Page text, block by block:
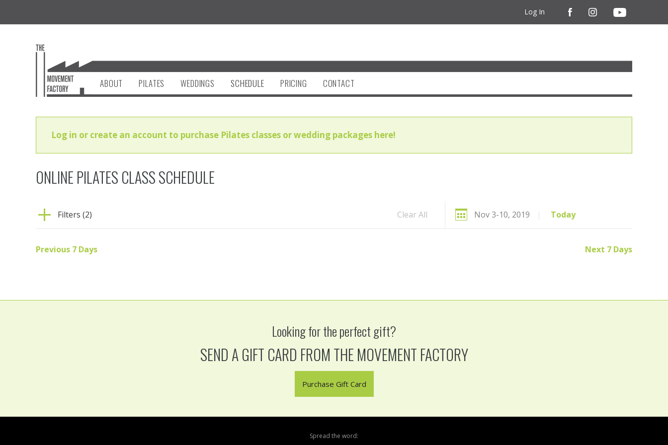
Log In
ABOUT PILATES WEDDINGS SCHEDULE PRICING CONTACT
Log in or create an account to purchase Pilates classes or wedding packages here!
ONLINE PILATES CLASS SCHEDULE
Filters (2) Clear All Nov 3-10, 2019 | Today
Previous 7 Days Next 7 Days
Looking for the perfect gift?
SEND A GIFT CARD FROM THE MOVEMENT FACTORY
Purchase Gift Card
Spread the word: